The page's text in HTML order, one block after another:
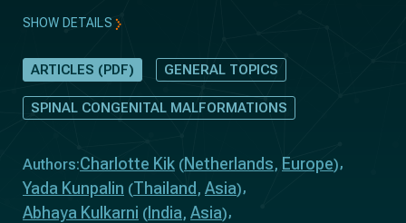
SHOW DETAILS
ARTICLES (PDF) GENERAL TOPICS
SPINAL CONGENITAL MALFORMATIONS
Authors:Charlotte Kik (Netherlands, Europe)
Yada Kunpalin (Thailand , Asia)
Abhaya Kulkarni ( India, Asia)